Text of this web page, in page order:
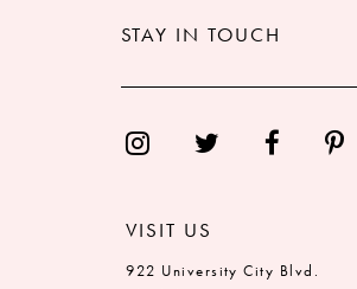
STAY IN TOUCH
VISIT US
922 University City Blvd.